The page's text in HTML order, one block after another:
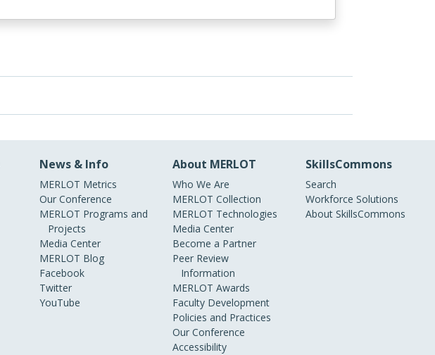
News & Info
MERLOT Metrics
Our Conference
MERLOT Programs and
Projects
Media Center
MERLOT Blog
Facebook
Twitter
YouTube
About MERLOT
Who We Are
MERLOT Collection
MERLOT Technologies
Media Center
Become a Partner
Peer Review
Information
MERLOT Awards
Faculty Development
Policies and Practices
Our Conference
Accessibility
SkillsCommons
Search
Workforce Solutions
About SkillsCommons